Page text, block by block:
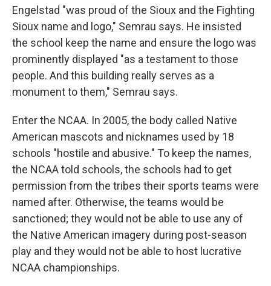
Engelstad "was proud of the Sioux and the Fighting
Sioux name and logo," Semrau says. He insisted
the school keep the name and ensure the logo was
prominently displayed "as a testament to those
people. And this building really serves as a
monument to them," Semrau says.
Enter the NCAA. In 2005, the body called Native
American mascots and nicknames used by 18
schools "hostile and abusive." To keep the names,
the NCAA told schools, the schools had to get
permission from the tribes their sports teams were
named after. Otherwise, the teams would be
sanctioned; they would not be able to use any of
the Native American imagery during post-season
play and they would not be able to host lucrative
NCAA championships.